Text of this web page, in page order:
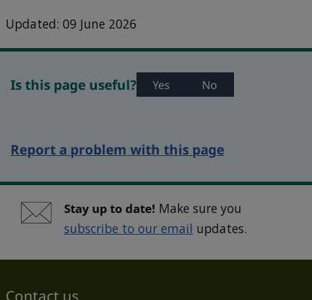
Updated: 09 June 2026
Is this page useful? Yes No
Report a problem with this page
Stay up to date! Make sure you
subscribe to our email updates.
Contact us